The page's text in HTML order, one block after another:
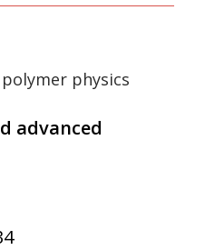
physics
advanced